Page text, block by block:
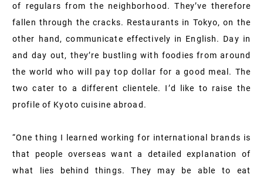
of regulars from the neighborhood. They’ve therefore
fallen through the cracks. Restaurants in Tokyo, on the
other hand, communicate effectively in English. Day in
and day out, they’re bustling with foodies from around
the world who will pay top dollar for a good meal. The
two cater to a different clientele. I’d like to raise the
profile of Kyoto cuisine abroad.
“One thing I learned working for international brands is
that people overseas want a detailed explanation of
what lies behind things. They may be able to eat